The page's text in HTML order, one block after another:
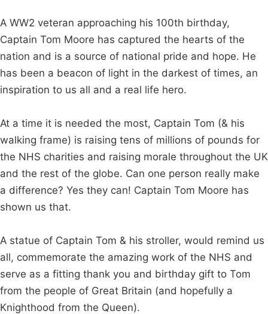
A WW2 veteran approaching his 100th birthday,
Captain Tom Moore has captured the hearts of the
nation and is a source of national pride and hope. He
has been a beacon of light in the darkest of times, an
inspiration to us all and a real life hero.
At a time it is needed the most, Captain Tom (& his
walking frame) is raising tens of millions of pounds for
the NHS charities and raising morale throughout the UK
and the rest of the globe. Can one person really make
a difference? Yes they can! Captain Tom Moore has
shown us that.
A statue of Captain Tom & his stroller, would remind us
all, commemorate the amazing work of the NHS and
serve as a fitting thank you and birthday gift to Tom
from the people of Great Britain (and hopefully a
Knighthood from the Queen).